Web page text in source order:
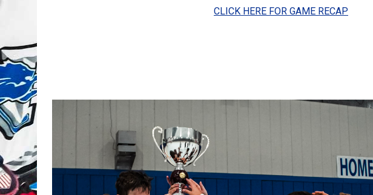
CLICK HERE FOR GAME RECAP